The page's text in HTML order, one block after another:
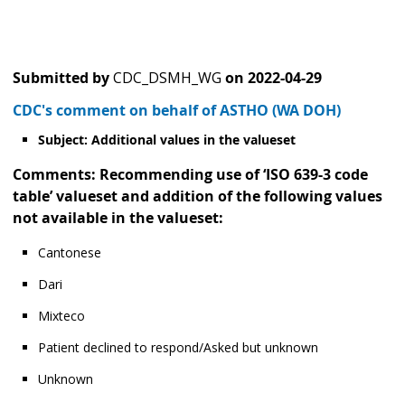
Submitted byCDC_DSMH_WG on 2022-04-29
CDC's comment on behalf of ASTHO (WA DOH)
Subject: Additional values in the valueset
Comments: Recommending use of ‘ISO 639-3 code
table’ valueset and addition of the following values
not available in the valueset:
Cantonese
Dari
Mixteco
Patient declined to respond/Asked but unknown
Unknown